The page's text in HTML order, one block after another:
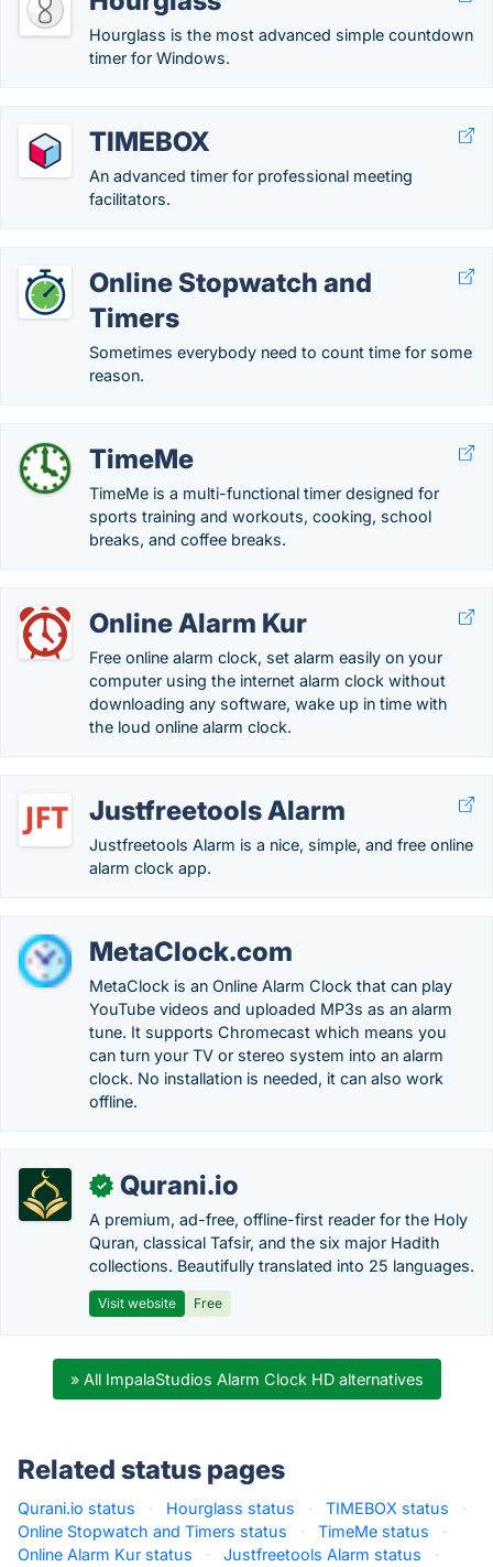
Hourglass is the most advanced simple countdown
timer for Windows.
TIMEBOX
An advanced timer for professional meeting
facilitators.
Online Stopwatch and
Timers
Sometimes everybody need to count time for some
reason.
TimeMe
TimeMe is a multi-functional timer designed for
sports training and workouts, cooking, school
breaks, and coffee breaks.
Online Alarm Kur
Free online alarm clock, set alarm easily on your
computer using the internet alarm clock without
downloading any software, wake up in time with
the loud online alarm clock.
Justfreetools Alarm
Justfreetools Alarm is a nice, simple, and free online
alarm clock app.
MetaClock.com
MetaClock is an Online Alarm Clock that can play
YouTube videos and uploaded MP3s as an alarm
tune. It supports Chromecast which means you
can turn your TV or stereo system into an alarm
clock. No installation is needed, it can also work
offline.
✓ Qurani.io
A premium, ad-free, offline-first reader for the Holy
Quran, classical Tafsir, and the six major Hadith
collections. Beautifully translated into 25 languages.
Visit website Free
» All ImpalaStudios Alarm Clock HD alternatives
Related status pages
Qurani.io status · Hourglass status · TIMEBOX status
·
Online Stopwatch and Timers status
· TimeMe status
·
Online Alarm Kur status
· Justfreetools Alarm status
·